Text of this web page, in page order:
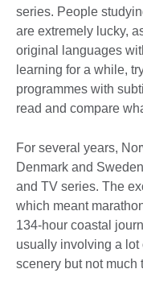
series. People
are extremely lucky,
original languages
learning for a while,
programmes with
read and compare
For several years,
Denmark and
and TV series. The
which meant
134-hour coastal
usually involving a
scenery but not much